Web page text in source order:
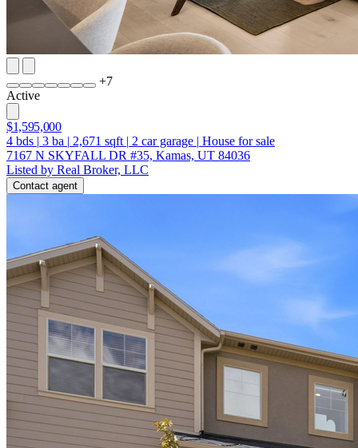
+7
Active
$1,595,000
4 bds | 3 ba | 2,671 sqft | 2 car garage | House for sale
7167 N SKYFALL DR #35, Kamas, UT 84036
Listed by Real Broker, LLC
Contact agent